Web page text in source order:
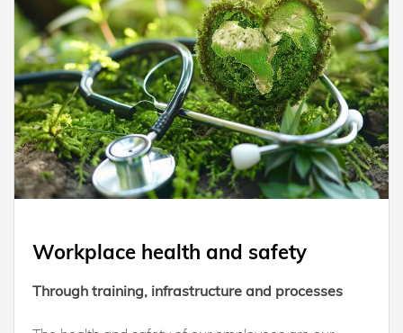
Workplace health and safety
Through training, infrastructure and processes